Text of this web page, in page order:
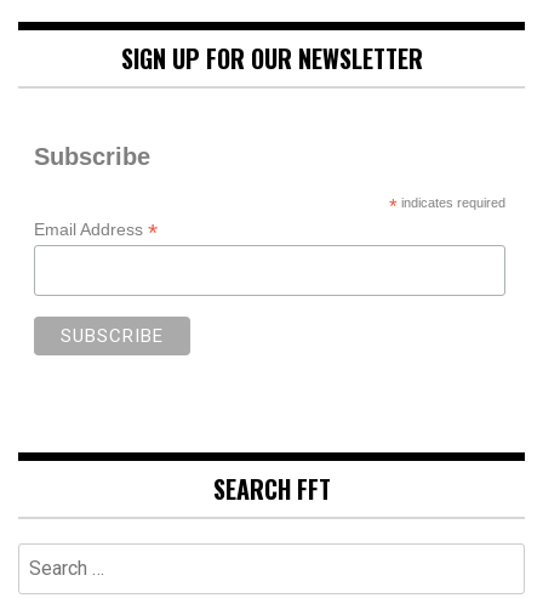
SIGN UP FOR OUR NEWSLETTER
Subscribe
*indicates required
Email Address *
SEARCH FFT
Search
for: